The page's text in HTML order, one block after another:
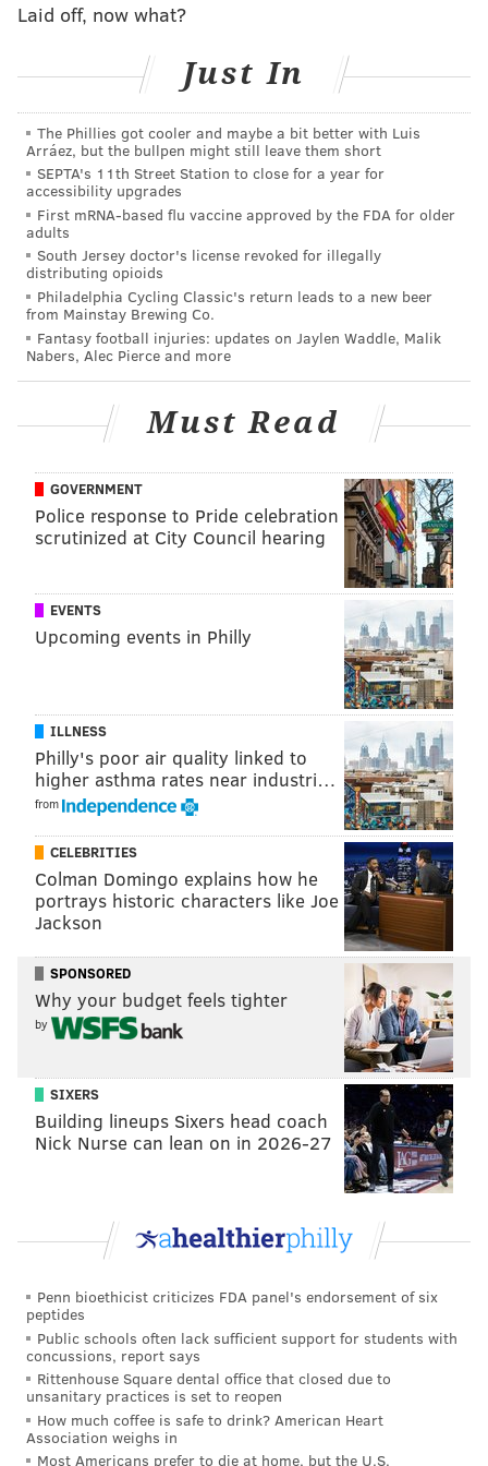
the Eagles' No. 1 ranked run defense in 2017, and oh,
by the way, he also made perhaps the biggest play in
Eagles history in the Super Bowl.
Graham is entering the final year of his contract, and
his long-term standing with the team has been
watched closely all offseason. Graham is now 30 years
old, but his snap count total over the course of his
career is relatively low when compared with other
30-year old regular starters at his position.
Now that Graham is healthy again and practicing with
the team, that would logically be one obstacle out of
the way for a long-term deal. It will be interesting to
worked out over the next two or so weeks before the
Follow Jimmy & PhillyVoice on
@thePhillyVoice
Like us on Facebook:
AddJimmy's RSS feedto your feed reader
JIMMY KEMPSKI
PhillyVoice Staff
jimmy@phillyvoice.com
BRANDON GRAHAM
Laid off, now what?
Just In
The Phillies got cooler and maybe a bit better with Luis
Arráez, but the bullpen might still leave them short
SEPTA's 11th Street Station to close for a year for
accessibility upgrades
First mRNA-based flu vaccine approved by the FDA for older
adults
South Jersey doctor's license revoked for illegally
distributing opioids
Philadelphia Cycling Classic's return leads to a new beer
from Mainstay Brewing Co.
Fantasy football injuries: updates on Jaylen Waddle, Malik
Nabers, Alec Pierce and more
Must Read
GOVERNMENT
Police response to Pride celebration
scrutinized at City Council hearing
EVENTS
Upcoming events in Philly
ILLNESS
Philly's poor air quality linked to
higher asthma rates near industri…
from
CELEBRITIES
Colman Domingo explains how he
portrays historic characters like Joe
Jackson
SPONSORED
Why your budget feels tighter
by
SIXERS
Building lineups Sixers head coach
Nick Nurse can lean on in 2026-27
Penn bioethicist criticizes FDA panel's endorsement of six
peptides
Public schools often lack sufficient support for students with
concussions, report says
Rittenhouse Square dental office that closed due to
unsanitary practices is set to reopen
How much coffee is safe to drink? American Heart
Association weighs in
Most Americans prefer to die at home, but the U.S.